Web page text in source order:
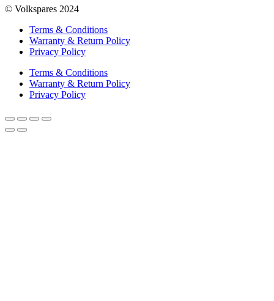
© Volkspares 2024
Terms & Conditions
Warranty & Return Policy
Privacy Policy
Terms & Conditions
Warranty & Return Policy
Privacy Policy